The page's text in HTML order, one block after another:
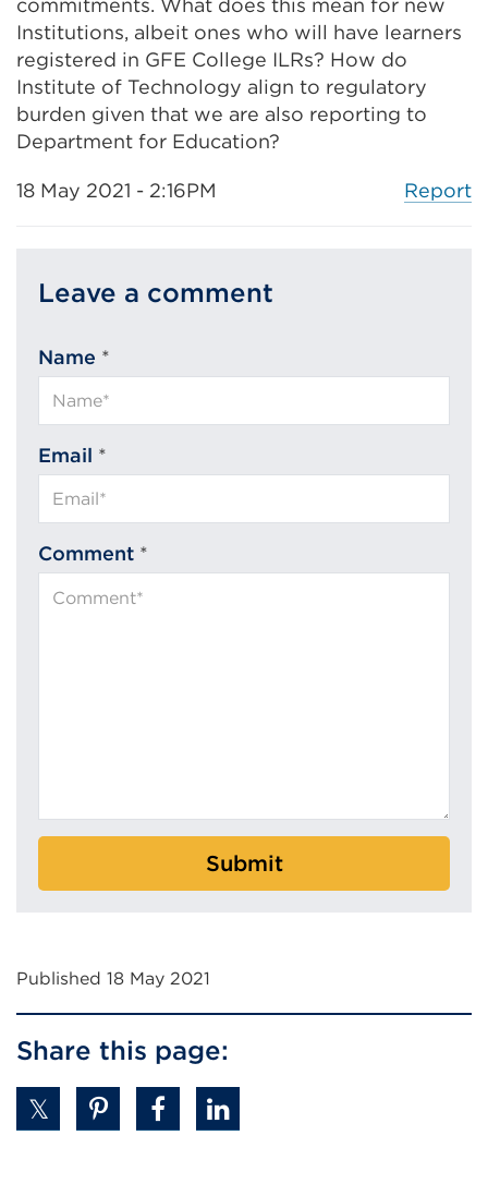
commitments. What does this mean for new
Institutions, albeit ones who will have learners
registered in GFE College ILRs? How do
Institute of Technology align to regulatory
burden given that we are also reporting to
Department for Education?
18 May 2021 - 2:16PM Report
Leave a comment
Name *
Email *
Comment *
Submit
Published 18 May 2021
Share this page: